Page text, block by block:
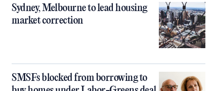
Sydney, Melbourne to lead housing
market correction
SMSFs blocked from borrowing to